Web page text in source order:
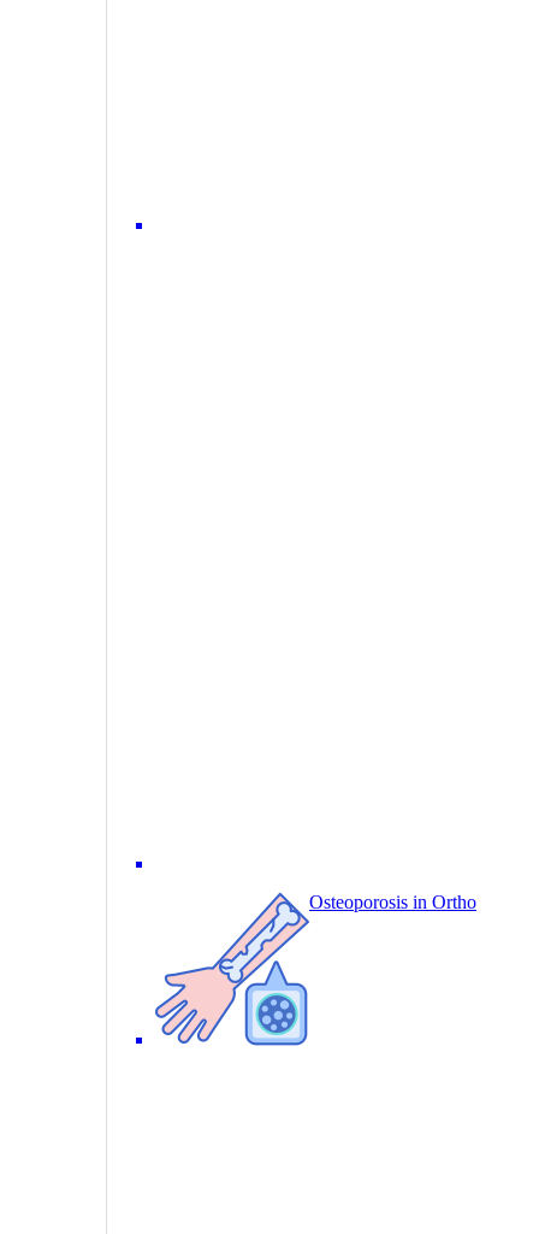
Osteoporosis in Ortho